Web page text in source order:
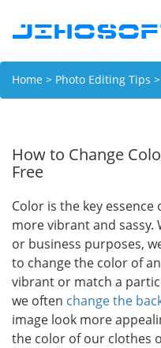
Home > Photo Editing Tips
How to Change
Free
Color is the key
more vibrant and
or business purposes,
to change the color of
vibrant or match a
we often change the
image look more
the color of our clothes